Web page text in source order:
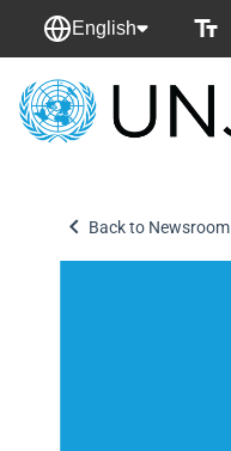
English
Back
Back to Newsroom